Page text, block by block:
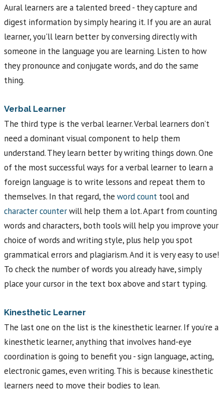
Aural learners are a talented breed - they capture and
digest information by simply hearing it. If you are an aural
learner, you'll learn better by conversing directly with
someone in the language you are learning. Listen to how
they pronounce and conjugate words, and do the same
thing.
Verbal Learner
The third type is the verbal learner. Verbal learners don’t
need a dominant visual component to help them
understand. They learn better by writing things down. One
of the most successful ways for a verbal learner to learn a
foreign language is to write lessons and repeat them to
themselves. In that regard, the word count tool and
character counterwill help them a lot. Apart from counting
words and characters, both tools will help you improve your
choice of words and writing style, plus help you spot
grammatical errors and plagiarism. And it is very easy to use!
To check the number of words you already have, simply
place your cursor in the text box above and start typing.
Kinesthetic Learner
The last one on the list is the kinesthetic learner. If you’re a
kinesthetic learner, anything that involves hand-eye
coordination is going to benefit you - sign language, acting,
electronic games, even writing. This is because kinesthetic
learners need to move their bodies to lean.